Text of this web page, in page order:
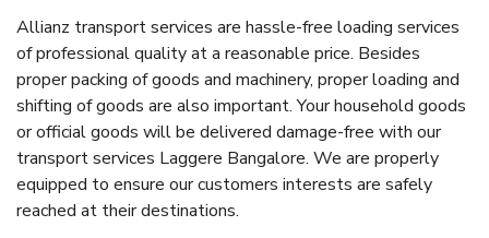
Allianz transport services are hassle-free loading services
of professional quality at a reasonable price. Besides
proper packing of goods and machinery, proper loading and
shifting of goods are also important. Your household goods
or official goods will be delivered damage-free with our
transport services Laggere Bangalore. We are properly
equipped to ensure our customers interests are safely
reached at their destinations.